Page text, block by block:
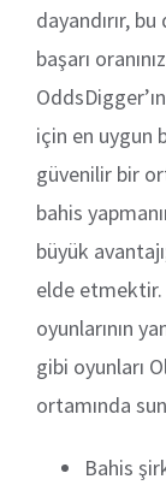
dayandırır,
başarı
için en uygun
güvenilir bir
bahis
büyük
elde etmektir.
oyunlarının
gibi oyunları
ortamında
Bahis